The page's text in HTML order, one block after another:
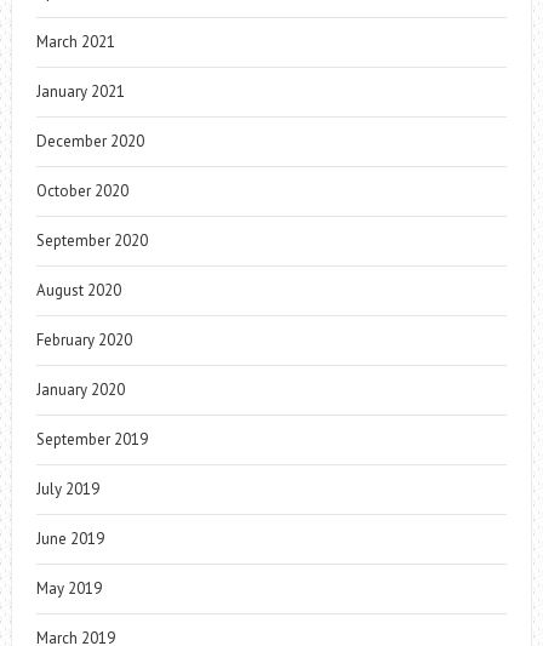
March 2021
January 2021
December 2020
October 2020
September 2020
August 2020
February 2020
January 2020
September 2019
July 2019
June 2019
May 2019
March 2019